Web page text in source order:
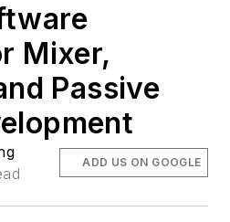
Mixer,
Passive
ADD US ON GOOGLE